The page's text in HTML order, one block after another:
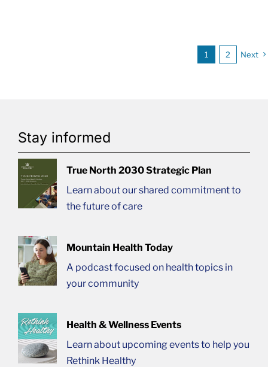
1 2 Next
Stay informed
True North 2030 Strategic Plan
Learn about our shared commitment to
the future of care
Mountain Health Today
A podcast focused on health topics in
your community
Health & Wellness Events
Learn about upcoming events to help you
Rethink Healthy